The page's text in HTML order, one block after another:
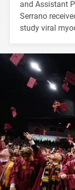
and Assistant
Serrano
study viral